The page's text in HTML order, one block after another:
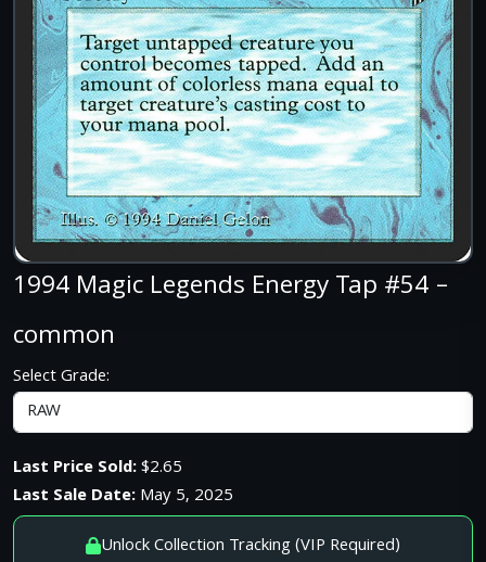
1994 Magic Legends Energy Tap #54 –
common
Select Grade:
Last Price Sold:$2.65
Last Sale Date:May 5, 2025
Unlock Collection Tracking (VIP Required)